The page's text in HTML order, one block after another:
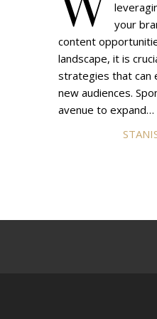
your
content
landscape, it is
strategies that can
new audiences.
avenue to expand…